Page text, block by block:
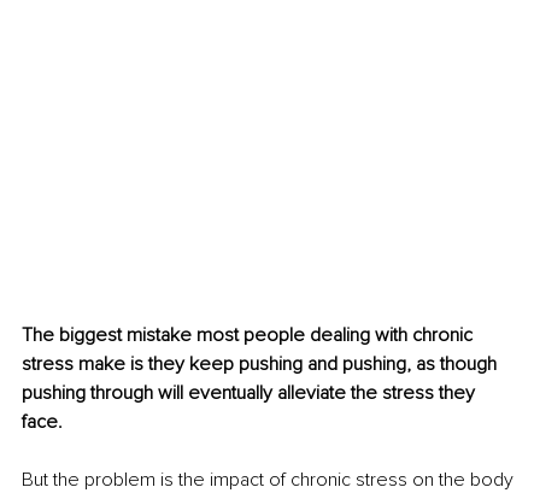
The biggest mistake most people dealing with chronic
stress make is they keep pushing and pushing, as though
pushing through will eventually alleviate the stress they
face.
But the problem is the impact of chronic stress on the body